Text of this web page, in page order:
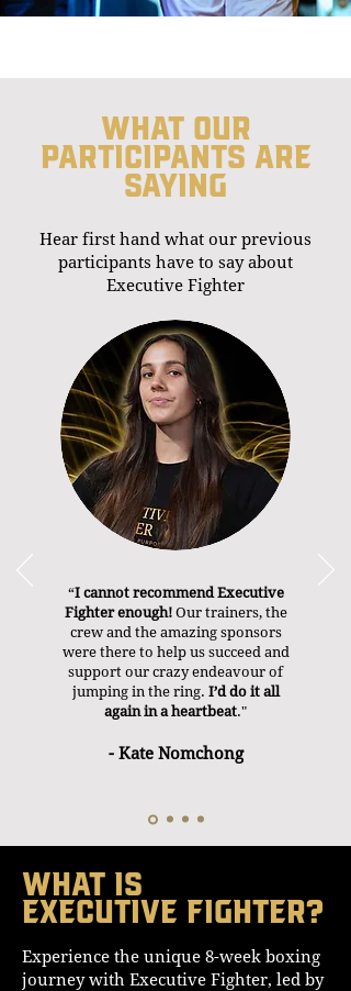
What our
participants are
saying
Hear first hand what our previous
participants have to say about
Executive Fighter
“I cannot recommend Executive
Fighter enough!Our trainers, the
crew and the amazing sponsors
were there to help us succeed and
support our crazy endeavour of
jumping in the ring. I’d do it all
again in a heartbeat."
- Kate Nomchong
What is
Executive Fighter?
Experience the unique 8-week boxing
journey with Executive Fighter, led by